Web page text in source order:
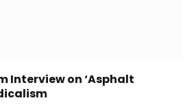
Interview on ‘Asphalt